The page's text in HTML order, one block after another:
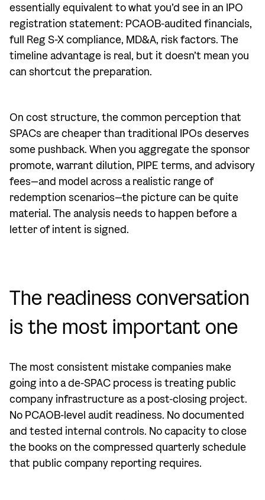
essentially equivalent to what you’d see in an IPO
registration statement: PCAOB-audited financials,
full Reg S-X compliance, MD&A, risk factors. The
timeline advantage is real, but it doesn’t mean you
can shortcut the preparation.
On cost structure, the common perception that
SPACs are cheaper than traditional IPOs deserves
some pushback. When you aggregate the sponsor
promote, warrant dilution, PIPE terms, and advisory
fees—and model across a realistic range of
redemption scenarios—the picture can be quite
material. The analysis needs to happen before a
letter of intent is signed.
The readiness conversation
is the most important one
The most consistent mistake companies make
going into a de-SPAC process is treating public
company infrastructure as a post-closing project.
No PCAOB-level audit readiness. No documented
and tested internal controls. No capacity to close
the books on the compressed quarterly schedule
that public company reporting requires.